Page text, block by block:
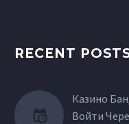
RECENT
Казино
Войти